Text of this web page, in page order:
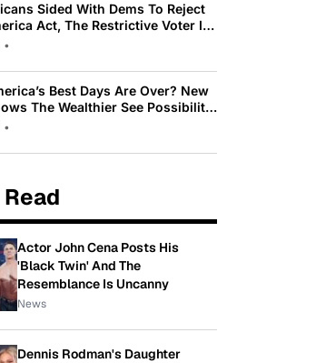
Sided With Dems To Reject
Act, The Restrictive Voter ID
By Trump
•
Best Days Are Over? New
The Wealthier See Possibility
Americans See Decline
•
Actor John Cena Posts His
'Black Twin' And The
Resemblance Is Uncanny
News
Dennis Rodman's Daughter